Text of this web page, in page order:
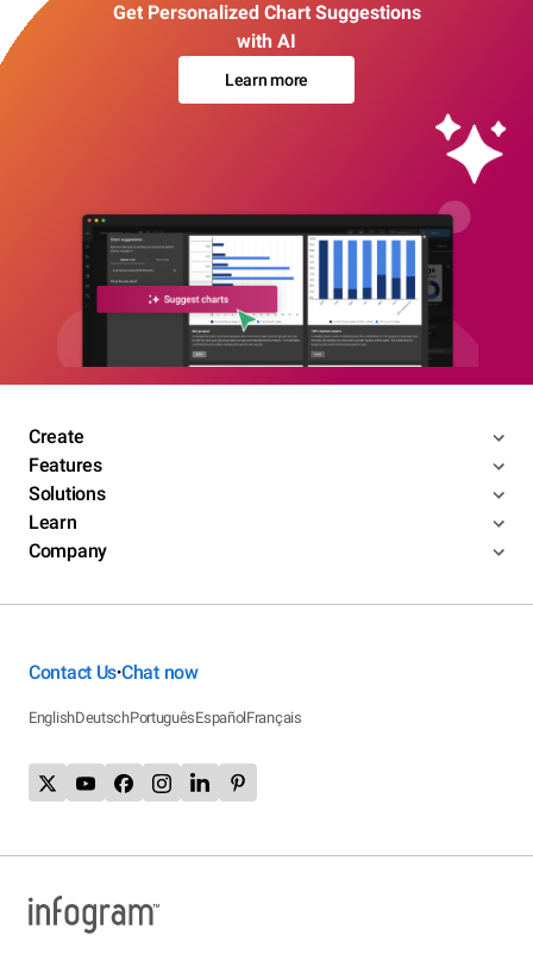
Get Personalized Chart Suggestions
with AI
Learn more
Create
Features
Solutions
Learn
Company
Contact Us•Chat now
EnglishDeutschPortuguêsEspañolFrançais